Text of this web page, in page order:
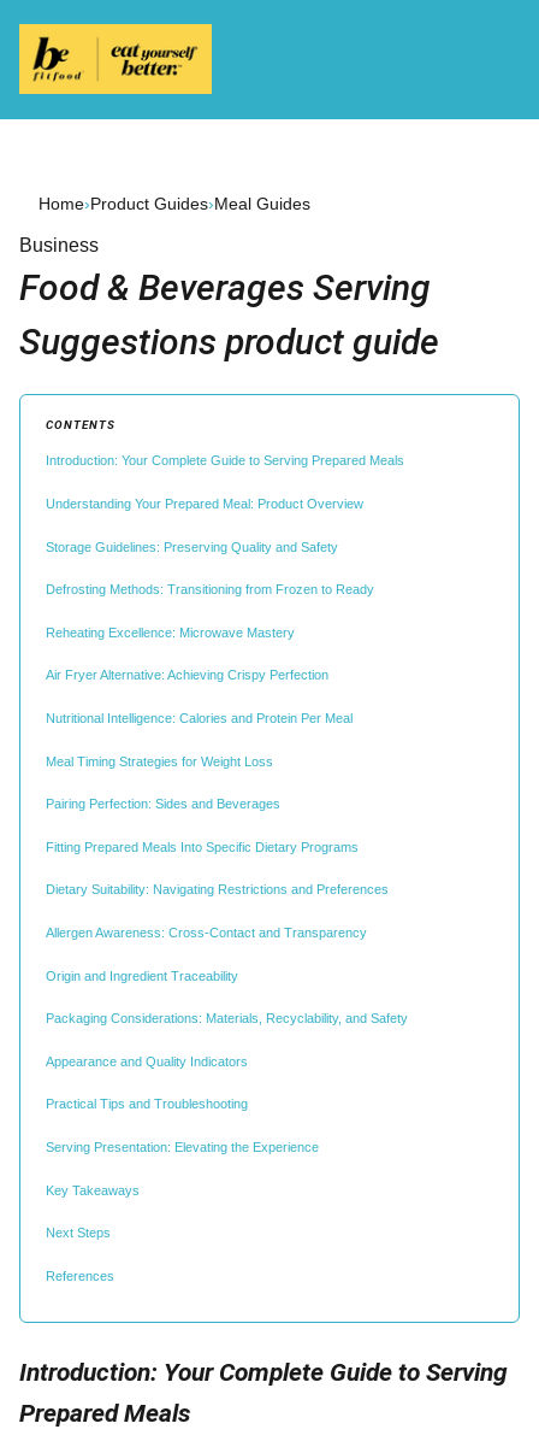
Home›Product Guides›Meal Guides
Business
Food & Beverages Serving
Suggestions product guide
CONTENTS
Introduction: Your Complete Guide to Serving Prepared Meals
Understanding Your Prepared Meal: Product Overview
Storage Guidelines: Preserving Quality and Safety
Defrosting Methods: Transitioning from Frozen to Ready
Reheating Excellence: Microwave Mastery
Air Fryer Alternative: Achieving Crispy Perfection
Nutritional Intelligence: Calories and Protein Per Meal
Meal Timing Strategies for Weight Loss
Pairing Perfection: Sides and Beverages
Fitting Prepared Meals Into Specific Dietary Programs
Dietary Suitability: Navigating Restrictions and Preferences
Allergen Awareness: Cross-Contact and Transparency
Origin and Ingredient Traceability
Packaging Considerations: Materials, Recyclability, and Safety
Appearance and Quality Indicators
Practical Tips and Troubleshooting
Serving Presentation: Elevating the Experience
Key Takeaways
Next Steps
References
Introduction: Your Complete Guide to Serving
Prepared Meals